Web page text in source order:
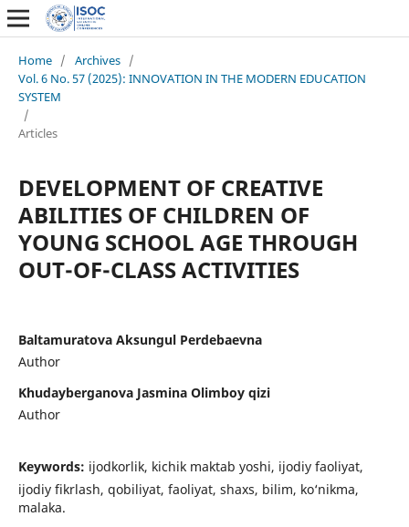
Home / Archives /
Vol. 6 No. 57 (2025): INNOVATION IN THE MODERN EDUCATION
SYSTEM
/
Articles
DEVELOPMENT OF CREATIVE
ABILITIES OF CHILDREN OF
YOUNG SCHOOL AGE THROUGH
OUT-OF-CLASS ACTIVITIES
Baltamuratova Aksungul Perdebaevna
Author
Khudayberganova Jasmina Olimboy qizi
Author
Keywords: ijodkorlik, kichik maktab yoshi, ijodiy faoliyat,
ijodiy fikrlash, qobiliyat, faoliyat, shaxs, bilim, ko‘nikma,
malaka.